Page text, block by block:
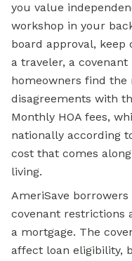
you value
workshop in your
board approval,
a traveler, a
homeowners find the
disagreements with
Monthly HOA fees,
nationally according
cost that comes
living.
AmeriSave
covenant
a mortgage. The
affect loan eligibility,